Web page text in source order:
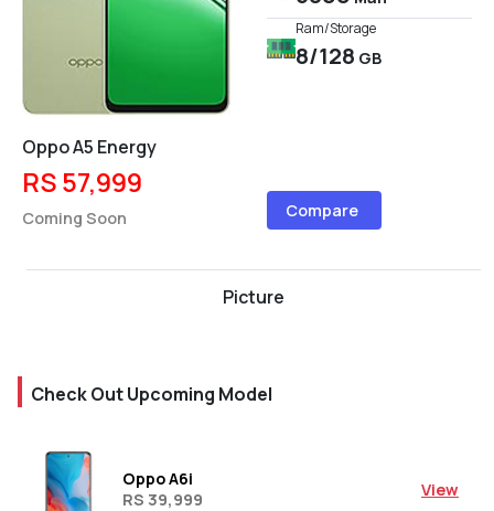
Ram/Storage
8/128 GB
Oppo A5 Energy
RS 57,999
Coming Soon Compare
Picture
Check Out Upcoming Model
Oppo A6i
RS 39,999
View